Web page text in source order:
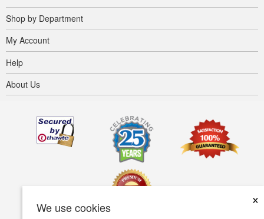
We use cookies
×
Shop by Department
My Account
Help
About Us